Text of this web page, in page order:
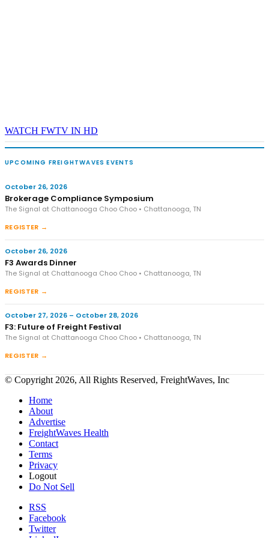
WATCH FWTV IN HD
UPCOMING FREIGHTWAVES EVENTS
October 26, 2026
Brokerage Compliance Symposium
The Signal at Chattanooga Choo Choo • Chattanooga, TN
REGISTER →
October 26, 2026
F3 Awards Dinner
The Signal at Chattanooga Choo Choo • Chattanooga, TN
REGISTER →
October 27, 2026 – October 28, 2026
F3: Future of Freight Festival
The Signal at Chattanooga Choo Choo • Chattanooga, TN
REGISTER →
© Copyright 2026, All Rights Reserved, FreightWaves, Inc
Home
About
Advertise
FreightWaves Health
Contact
Terms
Privacy
Logout
Do Not Sell
RSS
Facebook
Twitter